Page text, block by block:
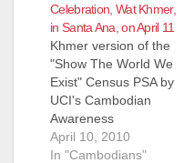
Celebration, Wat Khmer,
in Santa Ana, on April 11
Khmer version of the
"Show The World We
Exist" Census PSA by
UCI's Cambodian
Awareness
Organization. Actor:
Phanith Sovann.
April 10, 2010
In "Cambodians"